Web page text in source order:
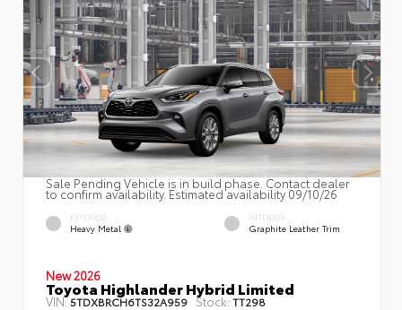
Sale Pending Vehicle is in build phase. Contact dealer
to confirm availability. Estimated availability 09/10/26
EXTERIOR
Heavy Metal
INTERIOR
Graphite Leather Trim
New 2026
Toyota Highlander Hybrid Limited
VIN:5TDXBRCH6TS32A959 Stock: TT298